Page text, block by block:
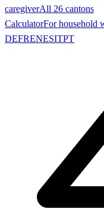
caregiverAll 26 cantons
CalculatorFor household
DEFRENESITPT